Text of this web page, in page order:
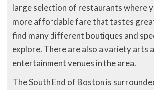
large selection of restaurants where
more affordable fare that tastes
find many different boutiques and
explore. There are also a variety arts
entertainment venues in the area.
The South End of Boston is